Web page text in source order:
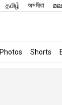
தமிழ் অসমীয়া
Photos Shorts